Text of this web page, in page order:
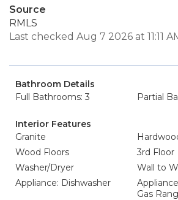
Source
RMLS
Last checked Aug 7 2026 at 11:11
Bathroom Details
Full Bathrooms: 3
Partial
Interior Features
Granite
Wood Floors
3rd Floor
Washer/Dryer
Wall to
Appliance: Dishwasher
Gas